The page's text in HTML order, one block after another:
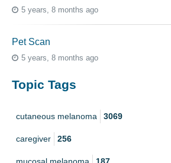
5 years, 8 months ago
Pet Scan
5 years, 8 months ago
Topic Tags
cutaneous melanoma 3069
caregiver 256
mucosal melanoma 187